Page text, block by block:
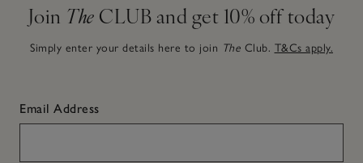
Join The CLUB and get 10% off today
Simply enter your details here to join The Club. T&Cs apply.
Email Address